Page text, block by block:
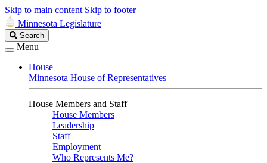
Skip to main content Skip to footer
Minnesota Legislature
Search
Legislature
Search
Menu
House
Minnesota House of Representatives
House Members and Staff
House Members
Leadership
Staff
Employment
Who Represents Me?